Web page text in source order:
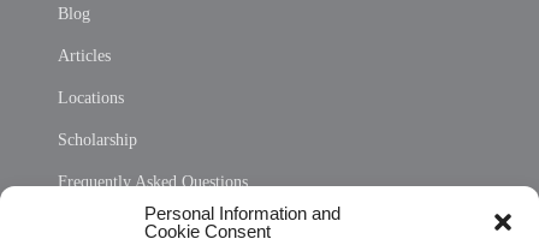
Personal Information and
Cookie Consent
Blog
Articles
Locations
Scholarship
Frequently Asked Questions